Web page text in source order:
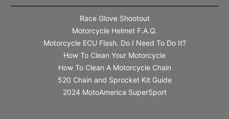
Race Glove Shootout
Motorcycle Helmet F.A.Q.
Motorcycle ECU Flash. Do I Need To Do It?
How To Clean Your Motorcycle
How To Clean A Motorcycle Chain
520 Chain and Sprocket Kit Guide
2024 MotoAmerica SuperSport